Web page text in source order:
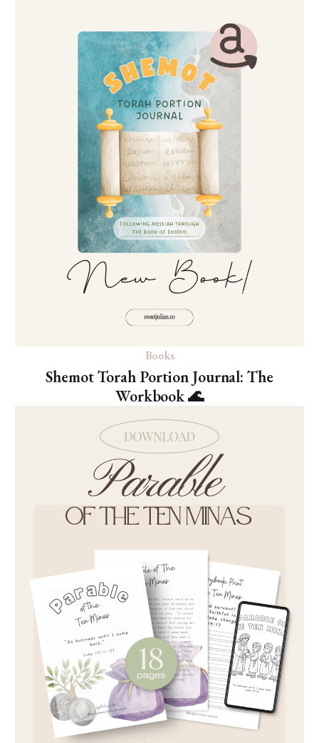
Books
Shemot Torah Portion Journal: The
Workbook 🌊